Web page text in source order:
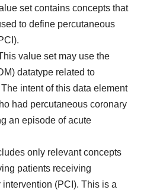
set contains concepts that
to define percutaneous
value set may use the
datatype related to
intent of this data element
had percutaneous coronary
an episode of acute
only relevant concepts
patients receiving
(PCI). This is a